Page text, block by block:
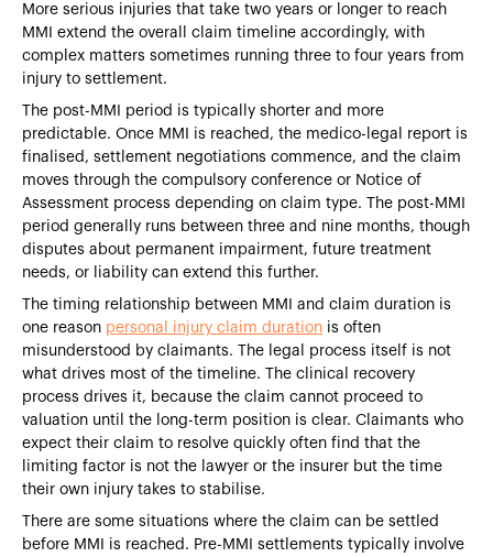
More serious injuries that take two years or longer to reach
MMI extend the overall claim timeline accordingly, with
complex matters sometimes running three to four years from
injury to settlement.
The post-MMI period is typically shorter and more
predictable. Once MMI is reached, the medico-legal report is
finalised, settlement negotiations commence, and the claim
moves through the compulsory conference or Notice of
Assessment process depending on claim type. The post-MMI
period generally runs between three and nine months, though
disputes about permanent impairment, future treatment
needs, or liability can extend this further.
The timing relationship between MMI and claim duration is
one reason personal injury claim duration is often
misunderstood by claimants. The legal process itself is not
what drives most of the timeline. The clinical recovery
process drives it, because the claim cannot proceed to
valuation until the long-term position is clear. Claimants who
expect their claim to resolve quickly often find that the
limiting factor is not the lawyer or the insurer but the time
their own injury takes to stabilise.
There are some situations where the claim can be settled
before MMI is reached. Pre-MMI settlements typically involve